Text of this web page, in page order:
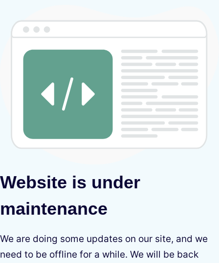
Website is under
maintenance
We are doing some updates on our site, and we
need to be offline for a while. We will be back